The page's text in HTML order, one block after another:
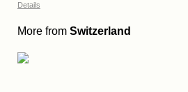
Details
More from Switzerland